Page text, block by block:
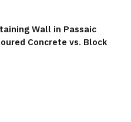
Wall in Passaic
Concrete vs. Block